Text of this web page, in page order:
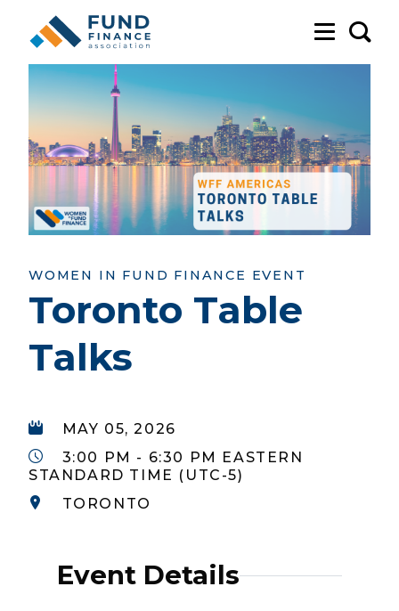
WOMEN IN FUND FINANCE EVENT
Toronto Table
Talks
MAY 05, 2026
3:00 PM - 6:30 PM EASTERN
STANDARD TIME (UTC-5)
TORONTO
Event Details